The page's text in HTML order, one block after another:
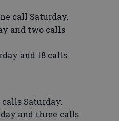
call Saturday.
and two calls
and 18 calls
Saturday.
and three calls